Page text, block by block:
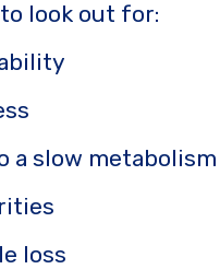
look out for:
a slow metabolism
loss